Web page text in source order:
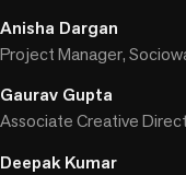
Anisha Dargan
Project Manager,
Gaurav Gupta
Associate Creative
Deepak Kumar